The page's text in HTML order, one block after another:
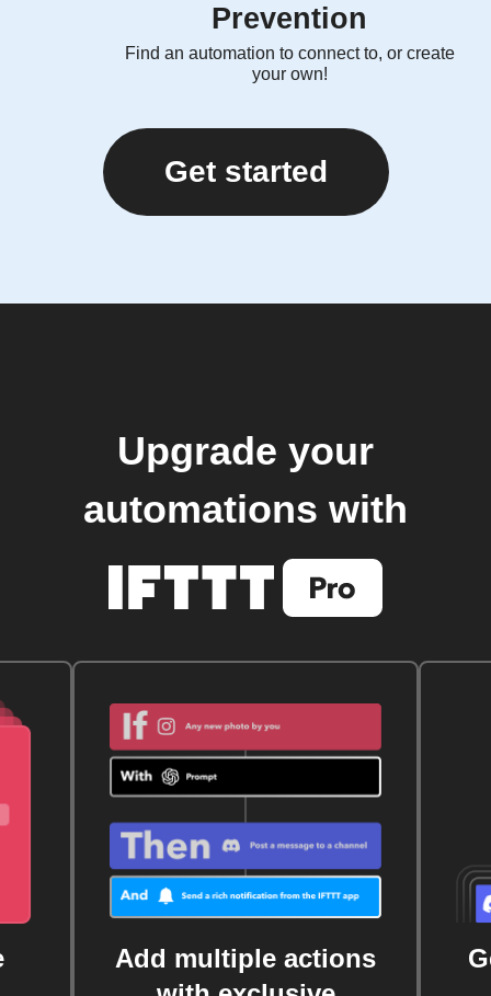
Prevention
Find an automation to connect to, or create
your own!
Get started
Upgrade your
automations with
Add multiple actions